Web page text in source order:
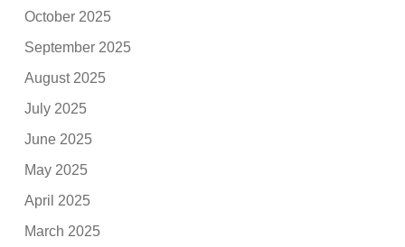
October 2025
September 2025
August 2025
July 2025
June 2025
May 2025
April 2025
March 2025